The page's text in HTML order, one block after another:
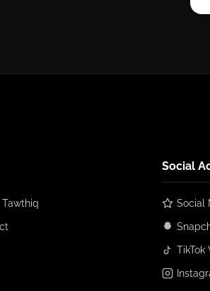
Social
Social
TikTok